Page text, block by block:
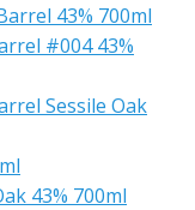
43% 700ml
#004 43%
Sessile Oak
43% 700ml